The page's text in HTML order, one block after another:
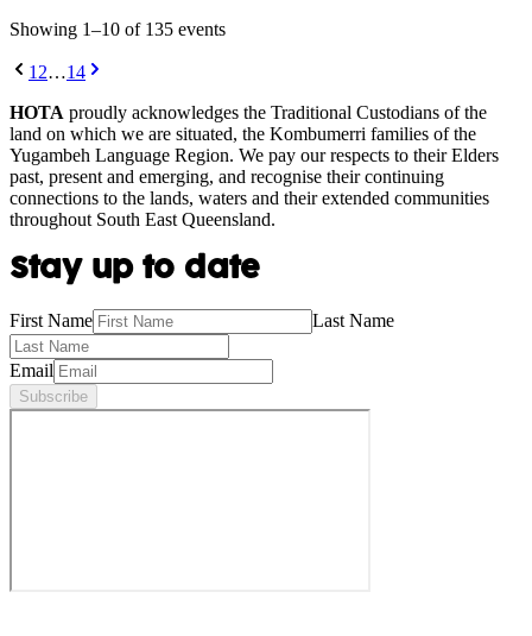
Showing 1–10 of 135 events
1 2…14
HOTA proudly acknowledges the Traditional Custodians of the
land on which we are situated, the Kombumerri families of the
Yugambeh Language Region. We pay our respects to their Elders
past, present and emerging, and recognise their continuing
connections to the lands, waters and their extended communities
throughout South East Queensland.
Stay up to date
First Name Last Name
Email
Subscribe